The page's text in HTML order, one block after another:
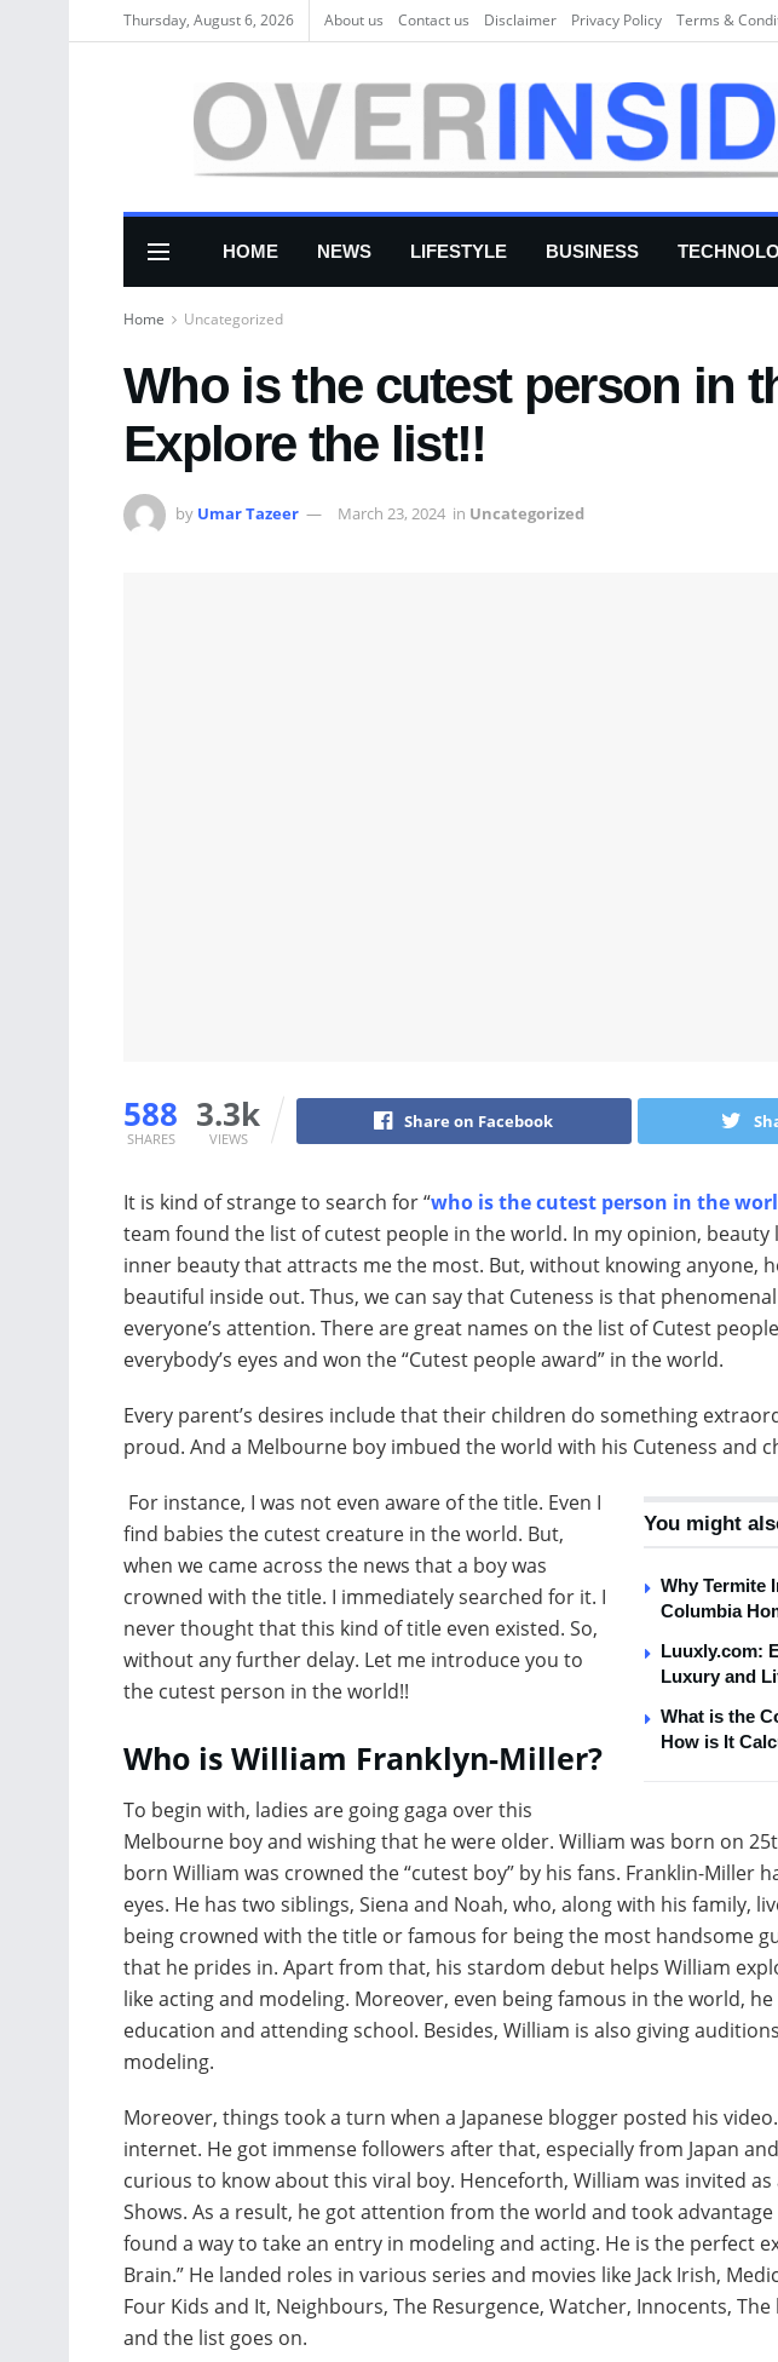
Thursday, August 6, 2026 About us Соntасt us Disclaimer Privacy Policy Terms &
HOME NEWS LIFESTYLE BUSINESS
Home Uncategorized
Who is the cutest person in
Explore the list!!
by Umar Tazeer March 23, 2024 in Uncategorized
588
SHARES
3.3k
VIEWS
Share on Facebook
It is kind of strange to search for “who is the cutest person in the
team found the list of cutest people in the world. In my opinion, beauty
inner beauty that attracts me the most. But, without knowing anyone,
beautiful inside out. Thus, we can say that Cuteness is that
everyone’s attention. There are great names on the list of Cutest
everybody’s eyes and won the “Cutest people award” in the world.
Every parent’s desires include that their children do something
proud. And a Melbourne boy imbued the world with his Cuteness and
You might
Why Termite
Columbia
Luuxly.com:
Luxury and
What is the
How is It
For instance, I was not even aware of the title. Even I
find babies the cutest creature in the world. But,
when we came across the news that a boy was
crowned with the title. I immediately searched for it. I
never thought that this kind of title even existed. So,
without any further delay. Let me introduce you to
the cutest person in the world!!
Who is William Franklyn-Miller?
To begin with, ladies are going gaga over this
Melbourne boy and wishing that he were older. William was born on
born William was crowned the “cutest boy” by his fans. Franklin-Miller
eyes. He has two siblings, Siena and Noah, who, along with his family,
being crowned with the title or famous for being the most handsome
that he prides in. Apart from that, his stardom debut helps William
like acting and modeling. Moreover, even being famous in the world,
education and attending school. Besides, William is also giving
modeling.
Moreover, things took a turn when a Japanese blogger posted his
internet. He got immense followers after that, especially from Japan
curious to know about this viral boy. Henceforth, William was invited as
Shows. As a result, he got attention from the world and took
found a way to take an entry in modeling and acting. He is the perfect
Brain.” He landed roles in various series and movies like Jack Irish,
Four Kids and It, Neighbours, The Resurgence, Watcher, Innocents, The
and the list goes on.